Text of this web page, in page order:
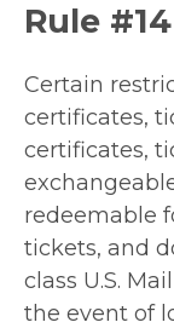
Rule #14
Certain
certificates,
certificates,
redeemable
tickets, and
class U.S.
the event of